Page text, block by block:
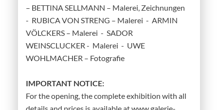
– BETTINA SELLMANN – Malerei, Zeichnungen
- RUBICA VON STRENG – Malerei - ARMIN
VÖLCKERS – Malerei - SADOR
WEINSCLUCKER - Malerei - UWE
WOHLMACHER – Fotografie
IMPORTANT NOTICE:
For the opening, the complete exhibition with all